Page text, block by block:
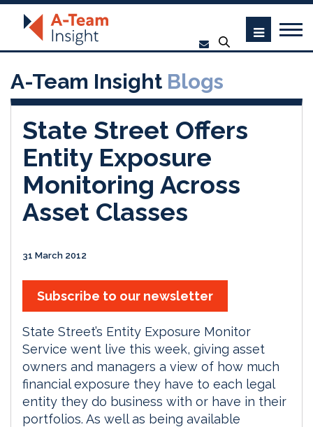
A-Team Insight Blogs
State Street Offers
Entity Exposure
Monitoring Across
Asset Classes
31 March 2012
Subscribe to our newsletter
State Street’s Entity Exposure Monitor
Service went live this week, giving asset
owners and managers a view of how much
financial exposure they have to each legal
entity they do business with or have in their
portfolios. As well as being available